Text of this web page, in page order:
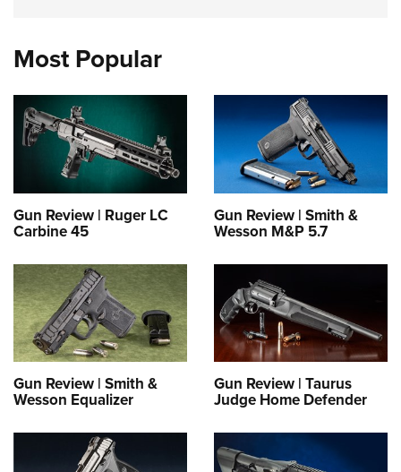
Most Popular
Gun Review | Ruger LC
Carbine 45
Gun Review | Smith &
Wesson M&P 5.7
Gun Review | Smith &
Wesson Equalizer
Gun Review | Taurus
Judge Home Defender